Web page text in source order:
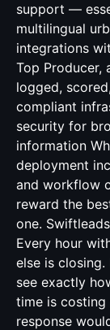
support —
multilingual
integrations
Top Producer,
logged,
compliant
security for
information
deployment
and workflow
reward the
one.
Every hour
else is
see exactly
time is
response